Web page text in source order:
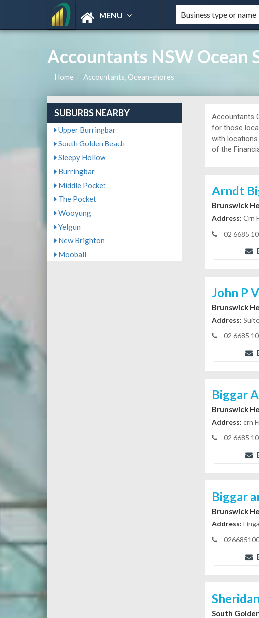
MENU
Accountants NSW Ocean
Home Accountants, Ocean-shores
SUBURBS NEARBY
Upper Burringbar
South Golden Beach
Sleepy Hollow
Burringbar
Middle Pocket
The Pocket
Wooyung
Yelgun
New Brighton
Mooball
Accountants
for those
with locations
of the
Arndt
Brunswick
Address: Crn
02 6685
John P
Brunswick
Address:
02 6685
Biggar
Brunswick
Address: crn
02 6685
Biggar
Brunswick
Address:
South